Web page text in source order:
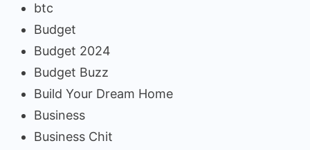
btc
Budget
Budget 2024
Budget Buzz
Build Your Dream Home
Business
Business Chit